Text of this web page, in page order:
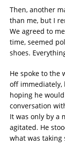
Then, another
than me, but I
We agreed to
time, seemed
shoes.
He spoke to the
off immediately,
hoping he
conversation
It was only by a
agitated. He
what was taking